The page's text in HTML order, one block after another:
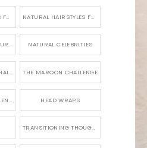
NATURAL HAIRSTYLES FOR SHORT HAIR NATURAL HAIRSTYLES FOR BRIDES & WEDDINGS
AMERICA'S NEXT NATURAL MODEL NATURAL CELEBRITIES
THE ACCESSORIES CHALLENGE THE MAROON CHALLENGE
HEAD WRAPS
TRANSITIONING THOUGHTS